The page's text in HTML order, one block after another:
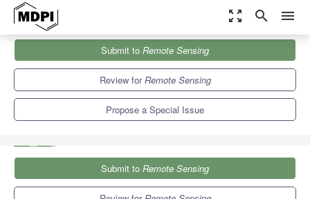
zoom_out_map search menu
Remote Sensing
Special Issues
The Role of Remote Sensing in Sustainable Renewable Energy
Submit to Remote Sensing
Review forRemote Sensing
Propose a Special Issue
Submit to Remote Sensing